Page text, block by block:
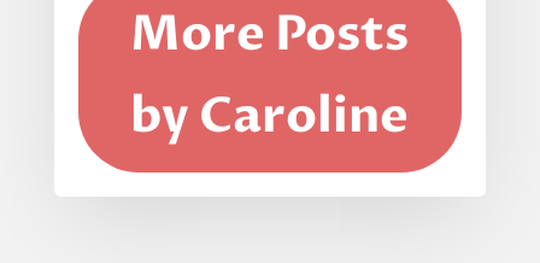
More Posts
by Caroline